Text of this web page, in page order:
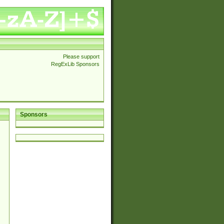
Please support
RegExLib Sponsors
Sponsors